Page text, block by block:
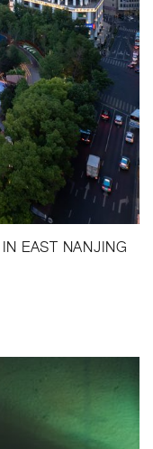
EAST NANJING